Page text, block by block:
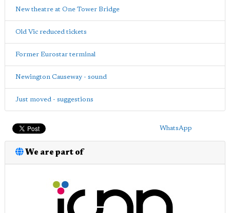
New theatre at One Tower Bridge
Old Vic reduced tickets
Former Eurostar terminal
Newington Causeway - sound
Just moved - suggestions
WhatsApp
We are part of